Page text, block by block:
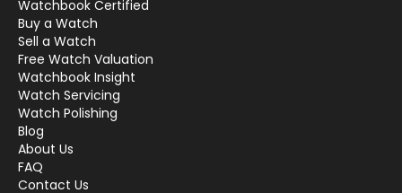
Watchbook Certified
Buy a Watch
Sell a Watch
Free Watch Valuation
Watchbook Insight
Watch Servicing
Watch Polishing
Blog
About Us
FAQ
Contact Us